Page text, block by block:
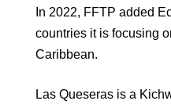
In 2022, FFTP added
countries it is focusing
Caribbean.
Las Queseras is a